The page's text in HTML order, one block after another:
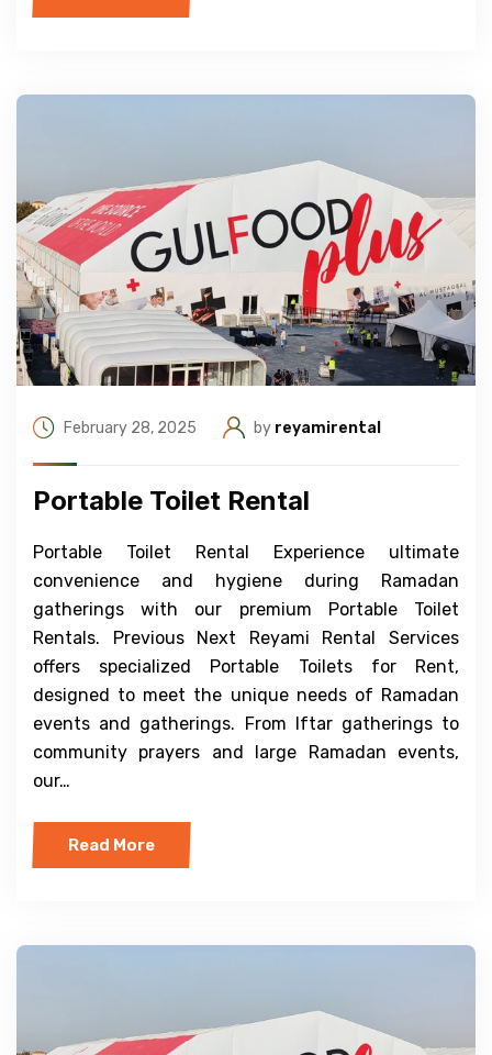
February 28, 2025 by reyamirental
Portable Toilet Rental
Portable Toilet Rental Experience ultimate
convenience and hygiene during Ramadan
gatherings with our premium Portable Toilet
Rentals. Previous Next Reyami Rental Services
offers specialized Portable Toilets for Rent,
designed to meet the unique needs of Ramadan
events and gatherings. From Iftar gatherings to
community prayers and large Ramadan events,
our…
Read More